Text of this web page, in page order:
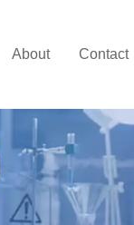
About Contact